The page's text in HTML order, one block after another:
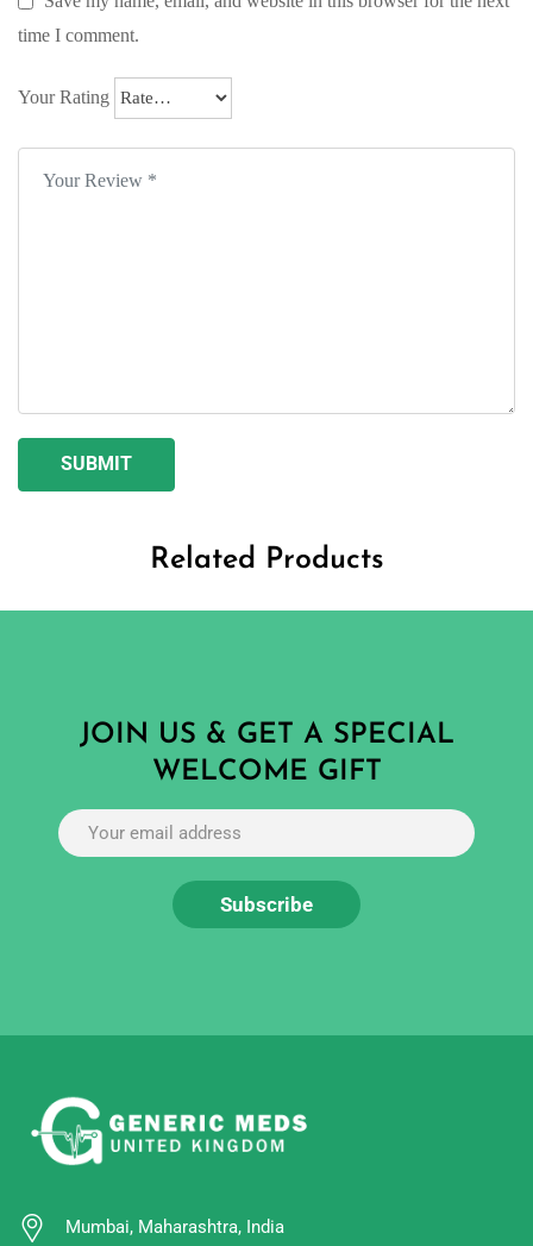
time I comment.
Your Rating
Related Products
JOIN US & GET A SPECIAL
WELCOME GIFT
Mumbai, Maharashtra, India